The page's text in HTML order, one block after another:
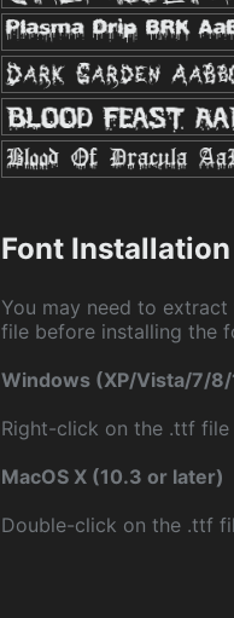
Font
You may need to
file before installing the
Windows (XP/Vista/7/8/
Right-click on the .ttf file
MacOS X (10.3 or later)
Double-click on the .ttf